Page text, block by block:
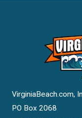
VirginiaBeach.com,
PO Box 2068